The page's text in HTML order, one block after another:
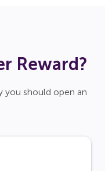
Reward?
you should open an